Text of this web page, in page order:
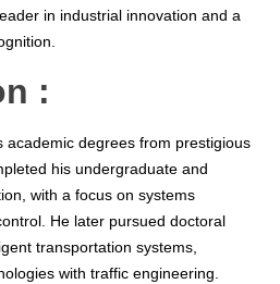
in industrial innovation and a
:
academic degrees from prestigious
his undergraduate and
with a focus on systems
He later pursued doctoral
transportation systems,
with traffic engineering.